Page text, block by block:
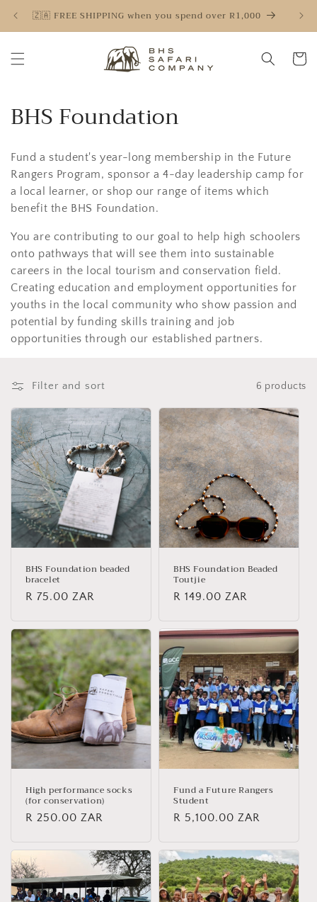
Skip to
content
🇿🇦 FREE SHIPPING when you spend over R1,000 🇿🇦
Cart
C
o
l
l
e
c
t
i
o
:
BHS Foundation
Fund a student's year-long membership in the Future
Rangers Program, sponsor a 4-day leadership camp for
a local learner, or shop our range of items which
benefit the BHS Foundation.
You are contributing to our goal to help high schoolers
onto pathways that will see them into sustainable
careers in the local tourism and conservation field.
Creating education and employment opportunities for
youths in the local community who show passion and
potential by funding skills training and job
opportunities through our established partners.
Filter and sort 6 products
BHS Foundation beaded
bracelet
Regular
R 75.00 ZAR
BHS Foundation Beaded
Toutjie
Regular
R 149.00 ZAR
High performance socks
(for conservation)
Regular
R 250.00 ZAR
Fund a Future Rangers
Student
Regular
R 5,100.00 ZAR